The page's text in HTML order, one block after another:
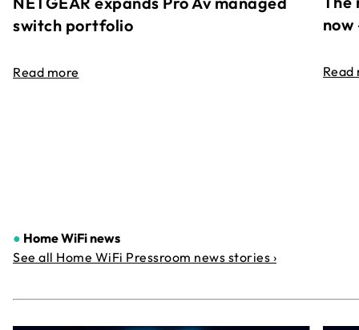
switch portfolio
Read more Read
● Home WiFi news
See all Home WiFi Pressroom news stories ›